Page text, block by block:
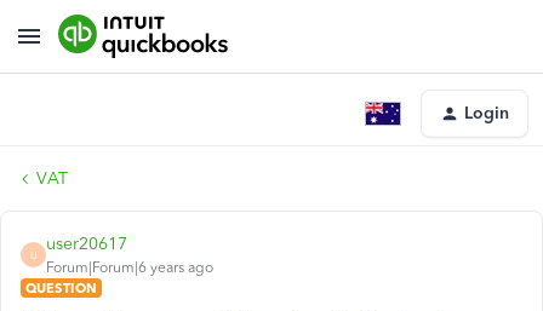
Login
VAT
U
user20617
Forum|Forum|6 years ago
QUESTION